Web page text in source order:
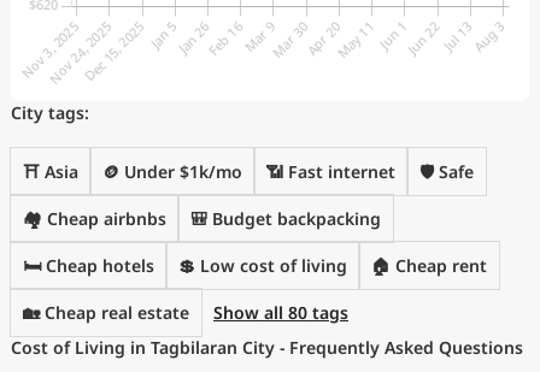
City tags:
⛩️ Asia 🪙 Under $1k/mo 📶 Fast internet 🛡️ Safe
🏘️ Cheap airbnbs 🎒 Budget backpacking
🛏️ Cheap hotels 💲 Low cost of living 🏠 Cheap rent
🏡 Cheap real estate
Show all 80 tags
Cost of Living in Tagbilaran City - Frequently Asked Questions